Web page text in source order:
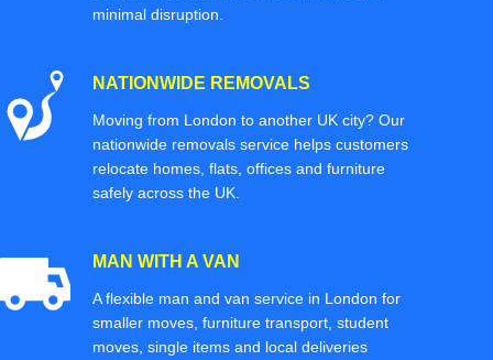
minimal disruption.
NATIONWIDE REMOVALS
Moving from London to another UK city? Our
nationwide removals service helps customers
relocate homes, flats, offices and furniture
safely across the UK.
MAN WITH A VAN
A flexible man and van service in London for
smaller moves, furniture transport, student
moves, single items and local deliveries